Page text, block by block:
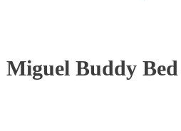
Miguel Buddy Bed